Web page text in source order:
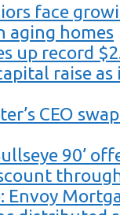
face
aging homes
up record
raise as
CEO
90’
Envoy